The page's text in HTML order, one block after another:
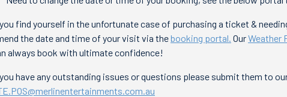
find yourself in the unfortunate case of purchasing a ticket &
the date and time of your visit via thebooking portal. OurWeather
always book with ultimate confidence!
have any outstanding issues or questions please submit them to